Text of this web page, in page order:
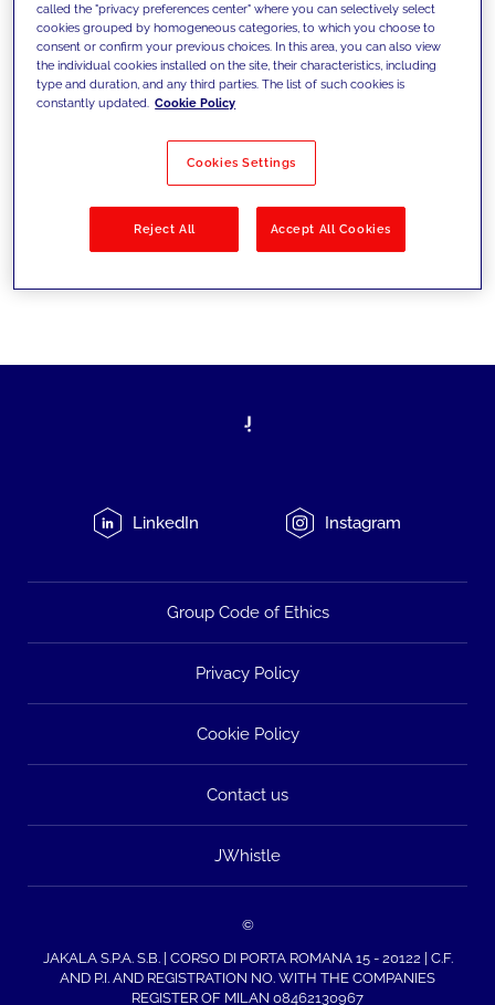
today's challenges and set new goals
Filter by Solutions
LinkedIn Instagram
Group Code of Ethics
Privacy Policy
Cookie Policy
Contact us
JWhistle
©
JAKALA S.P.A. S.B. | CORSO DI PORTA ROMANA 15 - 20122 | C.F.
AND P.I. AND REGISTRATION NO. WITH THE COMPANIES
REGISTER OF MILAN 08462130967
called the "privacy preferences center" where you can selectively select
cookies grouped by homogeneous categories, to which you choose to
consent or confirm your previous choices. In this area, you can also view
the individual cookies installed on the site, their characteristics, including
type and duration, and any third parties. The list of such cookies is
constantly updated. Cookie Policy
Cookies Settings
Reject All Accept All Cookies